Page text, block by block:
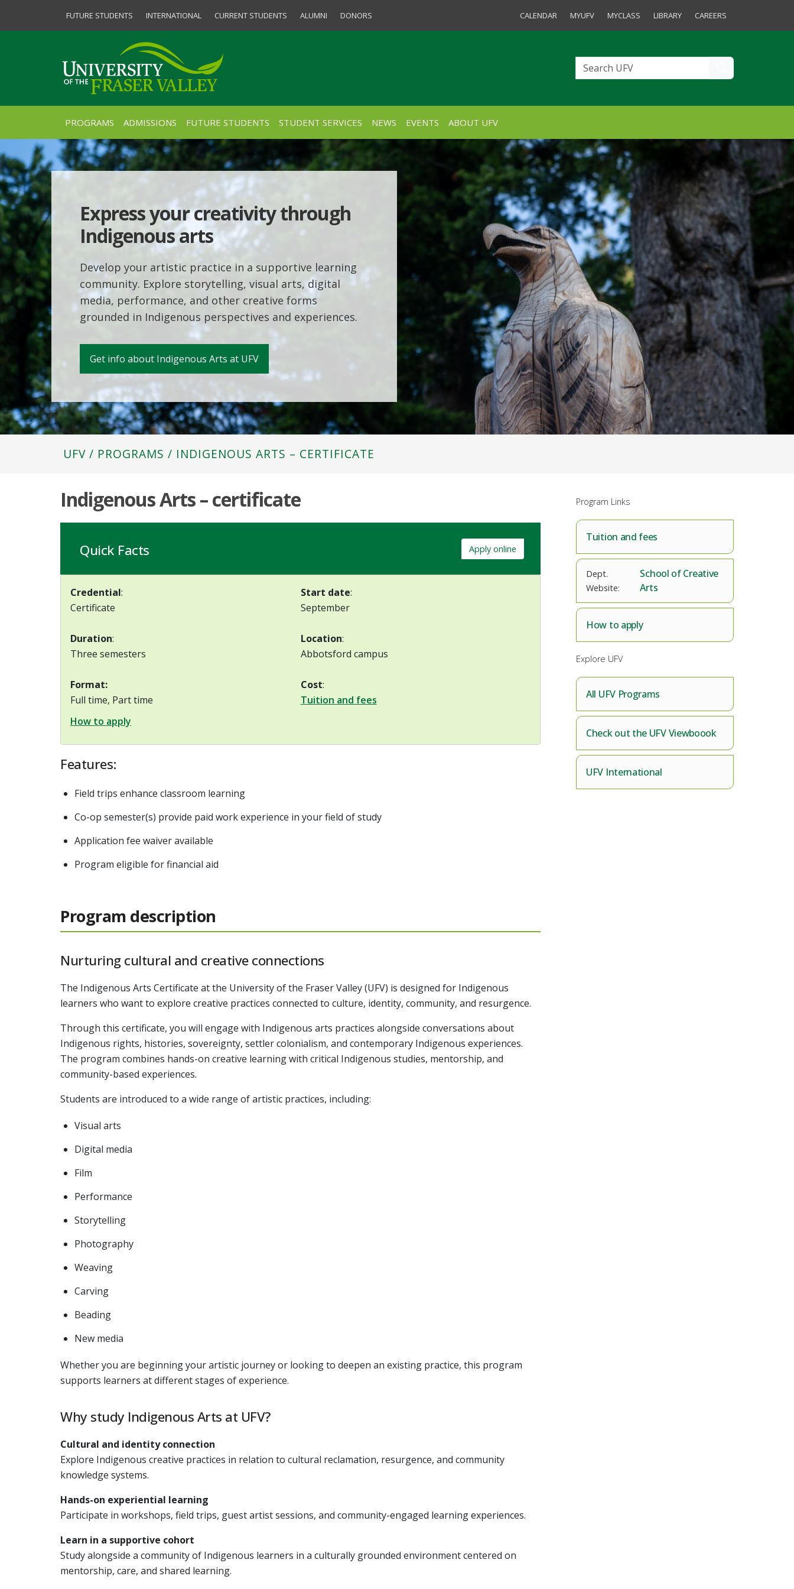
FUTURE STUDENTS INTERNATIONAL CURRENT STUDENTS ALUMNI DONORS Quick Links for Students and Staff
CALENDAR MYUFV MYCLASS LIBRARY CAREERS
Search UFV
Search
PROGRAMS ADMISSIONS FUTURE STUDENTS STUDENT SERVICES NEWS EVENTS ABOUT UFV
Express your creativity through
Indigenous arts
Develop your artistic practice in a supportive learning
community. Explore storytelling, visual arts, digital
media, performance, and other creative forms
grounded in Indigenous perspectives and experiences.
Get info about Indigenous Arts at UFV
UFV / PROGRAMS / INDIGENOUS ARTS – CERTIFICATE
Indigenous Arts – certificate
Quick Facts Apply online
Credential:
Certificate
Duration:
Three semesters
Format:
Full time, Part time
How to apply
Start date:
September
Location:
Abbotsford campus
Cost:
Tuition and fees
Features:
Field trips enhance classroom learning
Co-op semester(s) provide paid work experience in your field of study
Application fee waiver available
Program eligible for financial aid
Program description
Nurturing cultural and creative connections
The Indigenous Arts Certificate at the University of the Fraser Valley (UFV) is designed for Indigenous
learners who want to explore creative practices connected to culture, identity, community, and resurgence.
Through this certificate, you will engage with Indigenous arts practices alongside conversations about
Indigenous rights, histories, sovereignty, settler colonialism, and contemporary Indigenous experiences.
The program combines hands-on creative learning with critical Indigenous studies, mentorship, and
community-based experiences.
Students are introduced to a wide range of artistic practices, including:
Visual arts
Digital media
Film
Performance
Storytelling
Photography
Weaving
Carving
Beading
New media
Whether you are beginning your artistic journey or looking to deepen an existing practice, this program
supports learners at different stages of experience.
Why study Indigenous Arts at UFV?
Cultural and identity connection
Explore Indigenous creative practices in relation to cultural reclamation, resurgence, and community
knowledge systems.
Hands-on experiential learning
Participate in workshops, field trips, guest artist sessions, and community-engaged learning experiences.
Learn in a supportive cohort
Study alongside a community of Indigenous learners in a culturally grounded environment centered on
mentorship, care, and shared learning.
Program Links
Tuition and fees
School of Creative
Arts
How to apply
Explore UFV
All UFV Programs
Check out the UFV Viewboook
UFV International